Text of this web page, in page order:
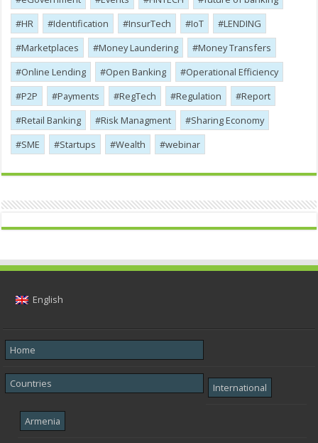
HR
Identification InsurTech IoT
LENDING
Marketplaces
Money Laundering
Money Transfers
Online Lending
Open Banking
Operational Efficiency
P2P
Payments RegTech Regulation
Report
Retail Banking
Risk Managment
Sharing Economy
SME
Startups Wealth webinar
English
Home
Countries International
Armenia